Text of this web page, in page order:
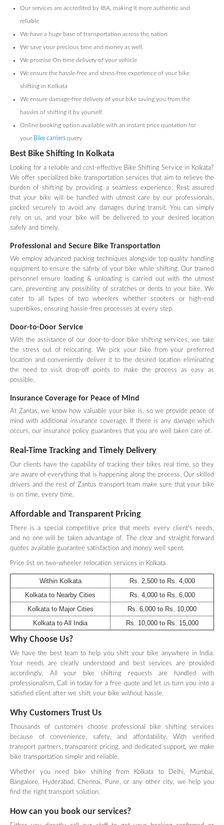
Our services are accredited by IBA, making it more authentic and
reliable
We have a huge base of transportation across the nation
We save your precious time and money as well.
We promise On-time delivery of your vehicle
We ensure the hassle-free and stress-free experience of your bike
shifting in Kolkata
We ensure damage-free delivery of your bike saving you from the
hassles of shifting it by yourself.
Online booking option available with an instant price quotation for
your Bike carriers query
Best Bike Shifting In Kolkata
Looking for a reliable and cost-effective Bike Shifting Service in Kolkata?
We offer specialized bike transportation services that aim to relieve the
burden of shifting by providing a seamless experience. Rest assured
that your bike will be handled with utmost care by our professionals,
packed securely to avoid any damages during transit. You can simply
rely on us, and your bike will be delivered to your desired location
safely and timely.
Professional and Secure Bike Transportation
We employ advanced packing techniques alongside top quality handling
equipment to ensure the safety of your bike while shifting. Our trained
personnel ensure loading & unloading is carried out with the utmost
care, preventing any possibility of scratches or dents to your bike. We
cater to all types of two wheelers whether scooters or high-end
superbikes, ensuring hassle-free processes at every step.
Door-to-Door Service
With the assistance of our door-to-door bike shifting services, we take
the stress out of relocating. We pick your bike from your preferred
location and conveniently deliver it to the desired location eliminating
the need to visit drop-off points to make the process as easy as
possible.
Insurance Coverage for Peace of Mind
At Zantas, we know how valuable your bike is, so we provide peace of
mind with additional insurance coverage. If there is any damage which
occurs, our insurance policy guarantees that you are well taken care of.
Real-Time Tracking and Timely Delivery
Our clients have the capability of tracking their bikes real time, so they
are aware of everything that is happening along the process. Our skilled
drivers and the rest of Zantus transport team make sure that your bike
is on time, every time.
Affordable and Transparent Pricing
There is a special competitive price that meets every client’s needs,
and no one will be taken advantage of. The clear and straight forward
quotes available guarantee satisfaction and money well spent.
Price list on two-wheeler relocation services in Kolkata
Within Kolkata
Rs. 2,500 to Rs. 4,000
Kolkata to Nearby Cities
Rs. 4,000 to Rs. 6,000
Kolkata to Major Cities
Rs. 6,000 to Rs. 10,000
Kolkata to All India
Rs. 10,000 to Rs. 15,000
Why Choose Us?
We have the best team to help you shift your bike anywhere in India.
Your needs are clearly understood and best services are provided
accordingly. All your bike shifting requests are handled with
professionalism. Call in today for a free quote and let us turn you into a
satisfied client after we shift your bike without hassle.
Why Customers Trust Us
Thousands of customers choose professional bike shifting services
because of convenience, safety, and affordability. With verified
transport partners, transparent pricing, and dedicated support, we make
bike transportation simple and reliable.
Whether you need bike shifting from Kolkata to Delhi, Mumbai,
Bangalore, Hyderabad, Chennai, Pune, or any other city, we help you
find the right transport solution.
How can you book our services?